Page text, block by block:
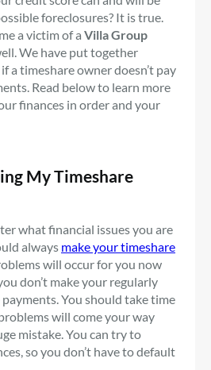
foreclosures? It is true.
a victim of a Villa Group
We have put together
a timeshare owner doesn’t pay
Read below to learn more
finances in order and your
My Timeshare
what financial issues you are
always make your timeshare
will occur for you now
don’t make your regularly
You should take time
will come your way
mistake. You can try to
so you don’t have to default